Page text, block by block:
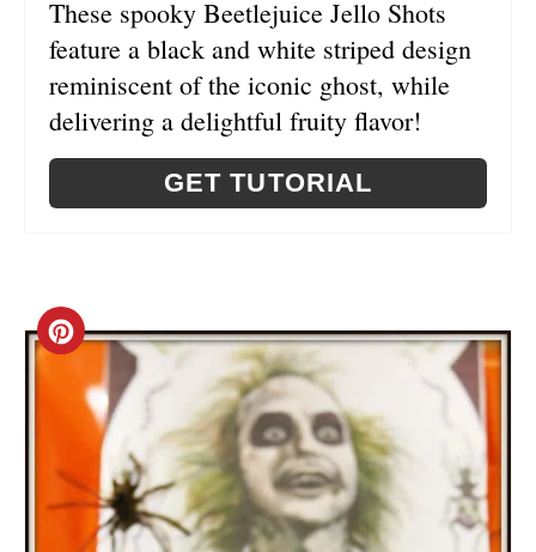
N
These spooky Beetlejuice Jello Shots
feature a black and white striped design
reminiscent of the iconic ghost, while
delivering a delightful fruity flavor!
GET TUTORIAL
C
R
A